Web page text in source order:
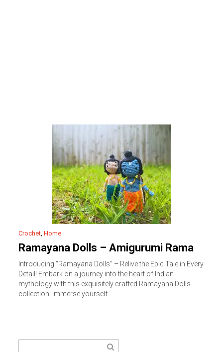
Crochet,Home
Ramayana Dolls – Amigurumi Rama
Introducing “Ramayana Dolls” – Relive the Epic Tale in Every
Detail! Embark on a journey into the heart of Indian
mythology with this exquisitely crafted Ramayana Dolls
collection. Immerse yourself